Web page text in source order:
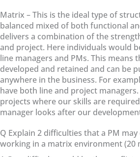
Matrix – This is the ideal type of
balanced mixed of both functional
delivers a combination of the
and project. Here individuals would
line managers and PMs. This means
developed and retained and can be
anywhere in the business. For
have both line and project
projects where our skills are
manager looks after our
Q Explain 2 difficulties that a PM
working in a matrix environment (20